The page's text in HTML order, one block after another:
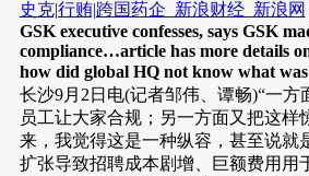
史克|行贿|跨国药企_新浪财经_新浪网
GSK executive confesses, says GSK
compliance…article has more details
how did global HQ not know what
长沙9月2日电(记者邹伟、谭畅)“一方
员工让大家合规；另一方面又把这样
来，我觉得这是一种纵容，甚至说
扩张导致招聘成本剧增、巨额费用用